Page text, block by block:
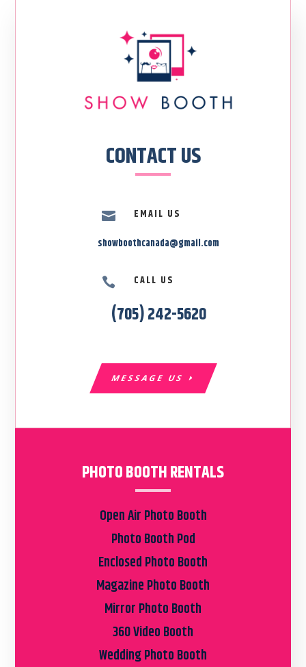
CONTACT US

EMAIL US
showboothcanada@gmail.com
 CALL US
(705) 242-5620
MESSAGE US
PHOTO BOOTH RENTALS
Open Air Photo Booth
Photo Booth Pod
Enclosed Photo Booth
Magazine Photo Booth
Mirror Photo Booth
360 Video Booth
Wedding Photo Booth